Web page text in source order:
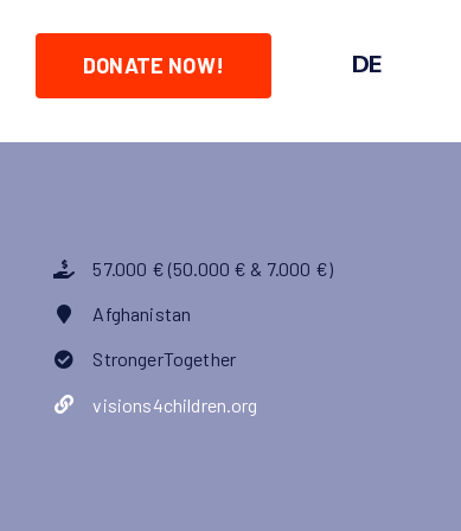
DONATE NOW! DE
57.000 € (50.000 € & 7.000 €)
Afghanistan
StrongerTogether
visions4children.org